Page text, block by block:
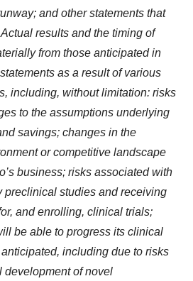
and other statements that
results and the timing of
from those anticipated in
as a result of various
including, without limitation: risks
to the assumptions underlying
savings; changes in the
or competitive landscape
business; risks associated with
preclinical studies and receiving
and enrolling, clinical trials;
be able to progress its clinical
including due to risks
development of novel